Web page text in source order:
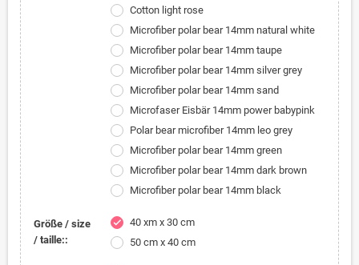
Cotton light rose
Microfiber polar bear 14mm natural white
Microfiber polar bear 14mm taupe
Microfiber polar bear 14mm silver grey
Microfiber polar bear 14mm sand
Microfaser Eisbär 14mm power babypink
Polar bear microfiber 14mm leo grey
Microfiber polar bear 14mm green
Microfiber polar bear 14mm dark brown
Microfiber polar bear 14mm black
Größe / size
/ taille::
check
40 xm x 30 cm
50 cm x 40 cm